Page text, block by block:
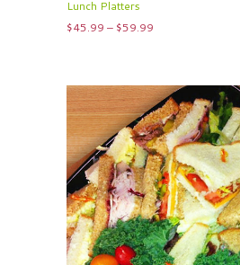
Lunch Platters
$45.99 – $59.99
through
$59.99